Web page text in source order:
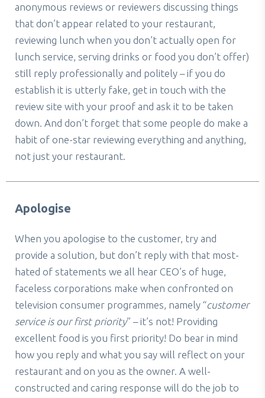
anonymous reviews or reviewers discussing things
that don’t appear related to your restaurant,
reviewing lunch when you don’t actually open for
lunch service, serving drinks or food you don’t offer)
still reply professionally and politely – if you do
establish it is utterly fake, get in touch with the
review site with your proof and ask it to be taken
down. And don’t forget that some people do make a
habit of one-star reviewing everything and anything,
not just your restaurant.
Apologise
When you apologise to the customer, try and
provide a solution, but don’t reply with that most-
hated of statements we all hear CEO’s of huge,
faceless corporations make when confronted on
television consumer programmes, namely “customer
service is our first priority” – it’s not! Providing
excellent food is you first priority! Do bear in mind
how you reply and what you say will reflect on your
restaurant and on you as the owner. A well-
constructed and caring response will do the job to